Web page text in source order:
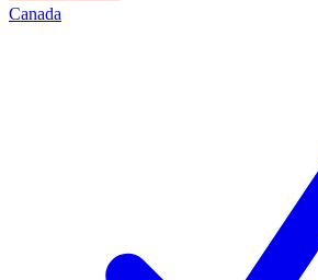
Canada